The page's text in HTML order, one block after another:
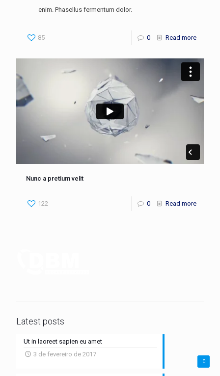
enim. Phasellus fermentum dolor.
85 0 Read more
Nunc a pretium velit
122 0 Read more
Latest posts
0
Ut in laoreet sapien eu amet
3 de fevereiro de 2017